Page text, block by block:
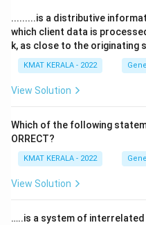
Download
.........is a distributive
which client data is
k, as close to the originating
KMAT KERALA - 2022
View Solution
Which of the following
ORRECT?
KMAT KERALA - 2022
View Solution
…..is a system of